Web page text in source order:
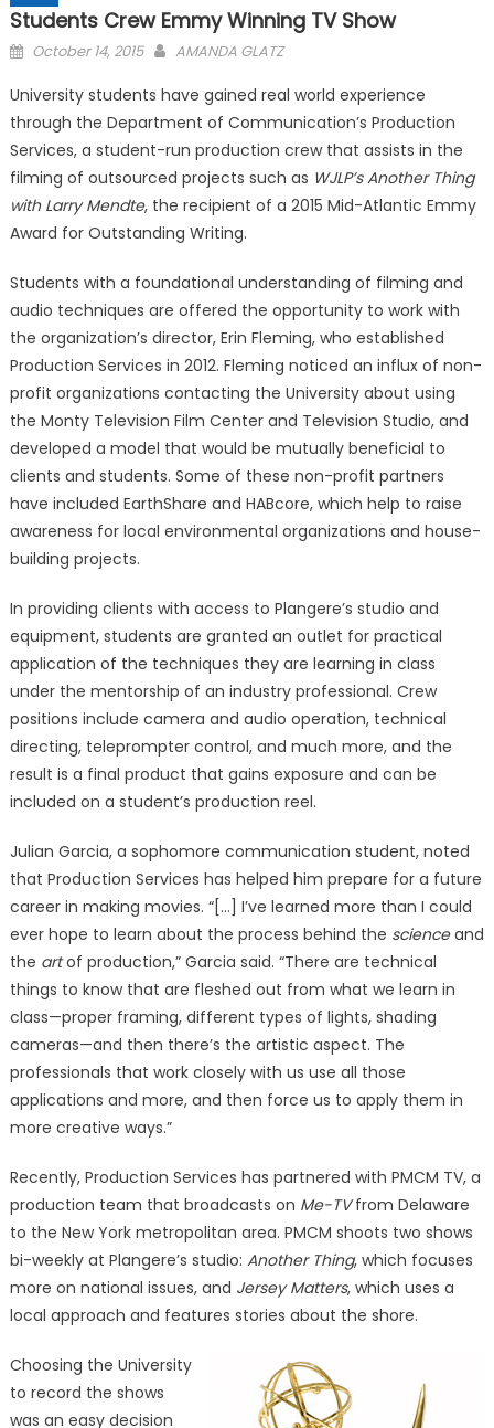
Students Crew Emmy Winning TV Show
Posted
October 14, 2015 AMANDA GLATZ
University students have gained real world experience
through the Department of Communication’s Production
Services, a student-run production crew that assists in the
filming of outsourced projects such as WJLP’s Another Thing
with Larry Mendte, the recipient of a 2015 Mid-Atlantic Emmy
Award for Outstanding Writing.
Students with a foundational understanding of filming and
audio techniques are offered the opportunity to work with
the organization’s director, Erin Fleming, who established
Production Services in 2012. Fleming noticed an influx of non-
profit organizations contacting the University about using
the Monty Television Film Center and Television Studio, and
developed a model that would be mutually beneficial to
clients and students. Some of these non-profit partners
have included EarthShare and HABcore, which help to raise
awareness for local environmental organizations and house-
building projects.
In providing clients with access to Plangere’s studio and
equipment, students are granted an outlet for practical
application of the techniques they are learning in class
under the mentorship of an industry professional. Crew
positions include camera and audio operation, technical
directing, teleprompter control, and much more, and the
result is a final product that gains exposure and can be
included on a student’s production reel.
Julian Garcia, a sophomore communication student, noted
that Production Services has helped him prepare for a future
career in making movies. “[…] I’ve learned more than I could
ever hope to learn about the process behind the scienceand
the artof production,” Garcia said. “There are technical
things to know that are fleshed out from what we learn in
class—proper framing, different types of lights, shading
cameras—and then there’s the artistic aspect. The
professionals that work closely with us use all those
applications and more, and then force us to apply them in
more creative ways.”
Recently, Production Services has partnered with PMCM TV, a
production team that broadcasts on Me-TVfrom Delaware
to the New York metropolitan area. PMCM shoots two shows
bi-weekly at Plangere’s studio: Another Thing, which focuses
more on national issues, and Jersey Matters, which uses a
local approach and features stories about the shore.
Choosing the University
to record the shows
was an easy decision